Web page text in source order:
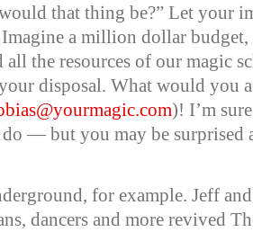
that thing be?” Let your
a million dollar
the resources of our magic
disposal. What would you
)! I’m
do — but you may be surprised
for example. Jeff
dancers and more revived